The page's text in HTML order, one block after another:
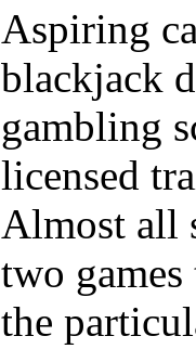
Aspiring
blackjack
gambling
licensed
Almost all
two
the